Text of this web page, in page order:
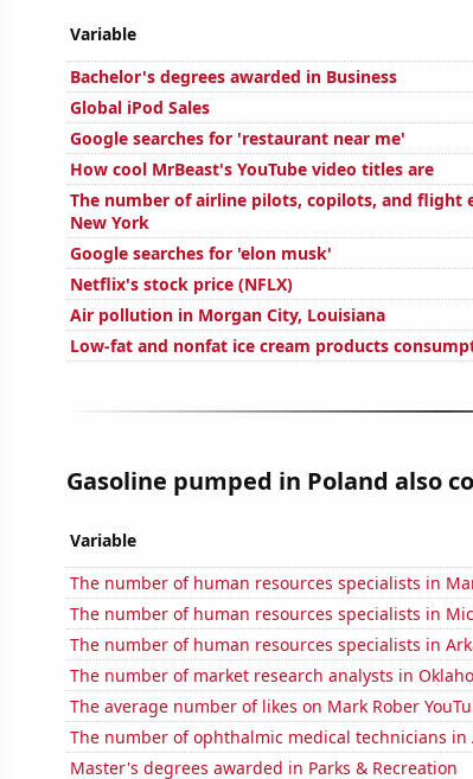
Variable
Bachelor's degrees awarded in Business
Global iPod Sales
Google searches for 'restaurant near me'
How cool MrBeast's YouTube video titles are
The number of airline pilots, copilots, and flight
New York
Google searches for 'elon musk'
Netflix's stock price (NFLX)
Air pollution in Morgan City, Louisiana
Low-fat and nonfat ice cream products
Gasoline pumped in Poland also
Variable
The number of human resources specialists in
The number of human resources specialists in
The number of human resources specialists in
The number of market research analysts in
The average number of likes on Mark Rober
The number of ophthalmic medical technicians in
Master's degrees awarded in Parks & Recreation